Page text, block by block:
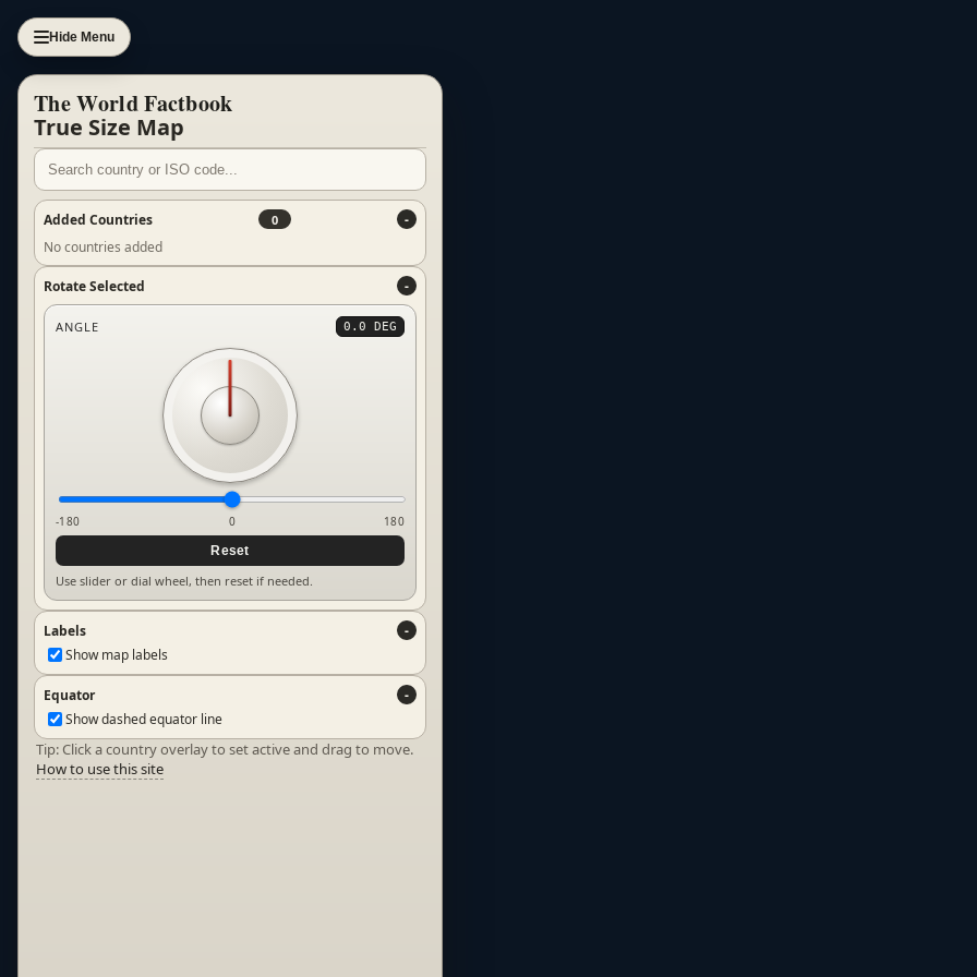
Hide Menu
The World Factbook
True Size Map
Added Countries 0
No countries added
Rotate Selected
ANGLE 0.0 DEG
-180 0
180
Reset
Use slider or dial wheel, then reset if needed.
Labels
Show map labels
Equator
Show dashed equator line
Tip: Click a country overlay to set active and drag to move.
How to use this site